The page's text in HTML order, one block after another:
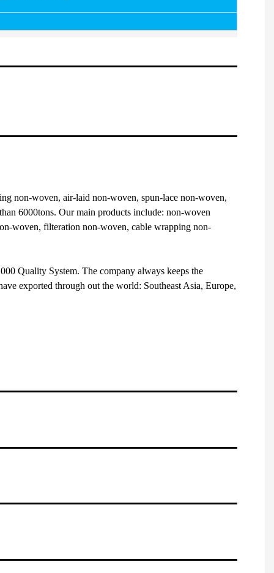
non-woven, air-laid non-woven, spun-lace non-woven,
6000tons. Our main products include: non-woven
woven, filteration non-woven, cable wrapping non-
Quality System. The company always keeps the
exported through out the world: Southeast Asia, Europe,